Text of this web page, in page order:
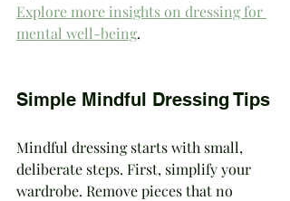
Explore more insights on dressing for
mental well-being.
Simple Mindful Dressing Tips
Mindful dressing starts with small,
deliberate steps. First, simplify your
wardrobe. Remove pieces that no